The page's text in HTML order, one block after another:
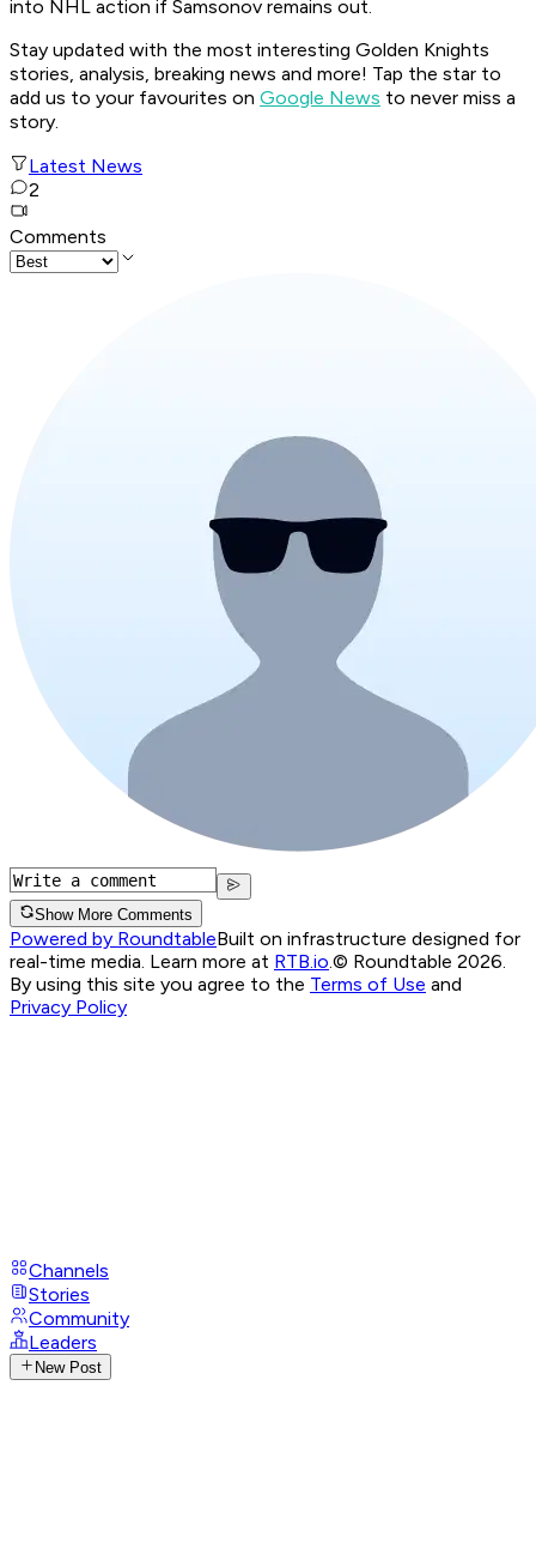
into NHL action if Samsonov remains out.
Stay updated with the most interesting Golden Knights
stories, analysis, breaking news and more! Tap the star to
add us to your favourites on Google News to never miss a
story.
Latest News
2
Comments
Show More Comments
Powered by RoundtableBuilt on infrastructure designed for
real-time media. Learn more at RTB.io © Roundtable 2026.
By using this site you agree to the Terms of Use and
Privacy Policy
Channels
Stories
Community
Leaders
New Post